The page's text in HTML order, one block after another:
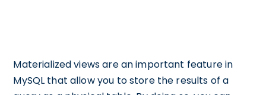
Materialized views are an important feature in
MySQL that allow you to store the results of a